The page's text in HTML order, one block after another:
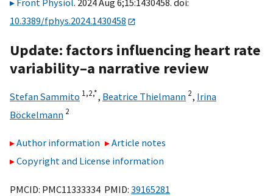
Front Physiol. 2024 Aug 6;15:1430458. doi:
10.3389/fphys.2024.1430458
Update: factors influencing heart rate
variability–a narrative review
Stefan Sammito 1,2,*, Beatrice Thielmann 2, Irina
Böckelmann 2
Author information
Article notes
Copyright and License information
PMCID: PMC11333334 PMID: 39165281